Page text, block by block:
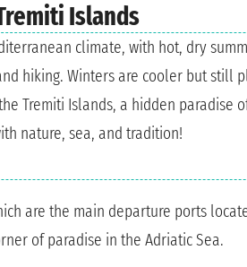
Islands
climate, with hot, dry
hiking. Winters are cooler but still
Tremiti Islands, a hidden paradise
nature, sea, and tradition!
are the main departure ports
of paradise in the Adriatic Sea.